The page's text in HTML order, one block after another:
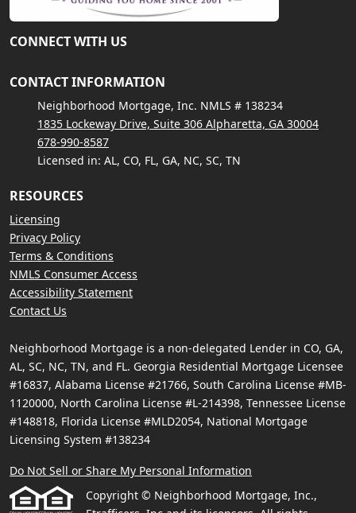
CONNECT WITH US
CONTACT INFORMATION
Neighborhood Mortgage, Inc. NMLS # 138234
1835 Lockeway Drive, Suite 306 Alpharetta, GA 30004
678-990-8587
Licensed in: AL, CO, FL, GA, NC, SC, TN
RESOURCES
Licensing
Privacy Policy
Terms & Conditions
NMLS Consumer Access
Accessibility Statement
Contact Us
Neighborhood Mortgage is a non-delegated Lender in CO, GA,
AL, SC, NC, TN, and FL. Georgia Residential Mortgage Licensee
#16837, Alabama License #21766, South Carolina License #MB-
1120000, North Carolina License #L-214398, Tennessee License
#148818, Florida License #MLD2054, National Mortgage
Licensing System #138234
Do Not Sell or Share My Personal Information
Copyright © Neighborhood Mortgage, Inc.,